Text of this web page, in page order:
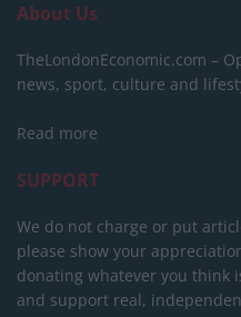
About Us
TheLondonEconomic.com –
news, sport, culture and
Read more
SUPPORT
We do not charge or put
please show your
donating whatever you think
and support real,